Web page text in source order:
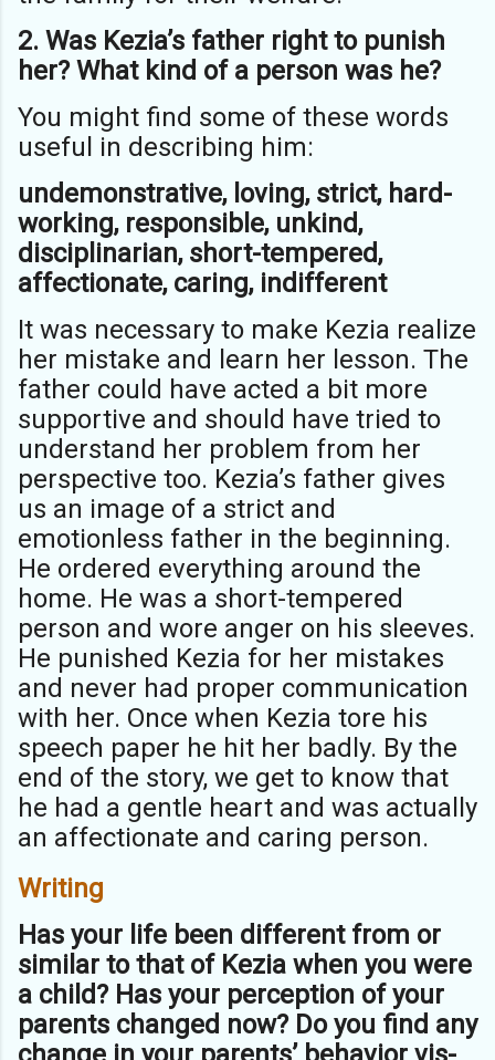
2. Was Kezia’s father right to punish
her? What kind of a person was he?
You might find some of these words
useful in describing him:
undemonstrative, loving, strict, hard-
working, responsible, unkind,
disciplinarian, short-tempered,
affectionate, caring, indifferent
It was necessary to make Kezia realize
her mistake and learn her lesson. The
father could have acted a bit more
supportive and should have tried to
understand her problem from her
perspective too. Kezia’s father gives
us an image of a strict and
emotionless father in the beginning.
He ordered everything around the
home. He was a short-tempered
person and wore anger on his sleeves.
He punished Kezia for her mistakes
and never had proper communication
with her. Once when Kezia tore his
speech paper he hit her badly. By the
end of the story, we get to know that
he had a gentle heart and was actually
an affectionate and caring person.
Writing
Has your life been different from or
similar to that of Kezia when you were
a child? Has your perception of your
parents changed now? Do you find any